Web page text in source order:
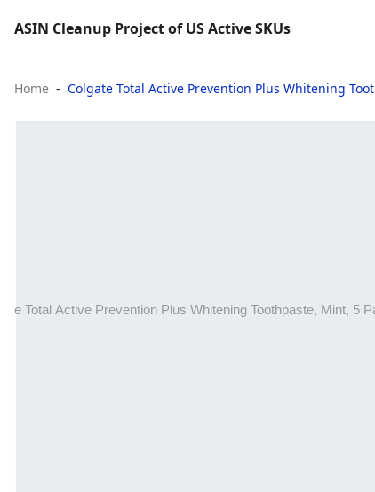
ASIN Cleanup Project of US Active SKUs
Home Colgate Total Active Prevention Plus Whitening